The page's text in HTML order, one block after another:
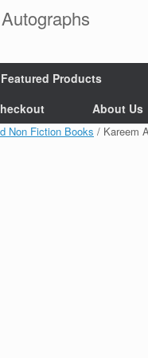
Featured Products
About Us
Non Fiction Books / Kareem